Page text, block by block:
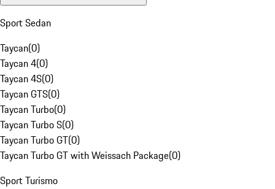
Sport Sedan
Taycan(0)
Taycan 4(0)
Taycan 4S(0)
Taycan GTS(0)
Taycan Turbo(0)
Taycan Turbo S(0)
Taycan Turbo GT(0)
Taycan Turbo GT with Weissach Package(0)
Sport Turismo